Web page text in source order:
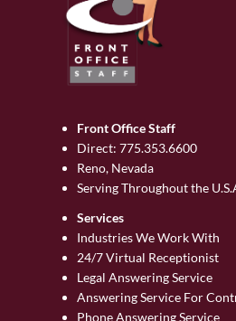
Front Office Staff
Direct: 775.353.6600
Reno, Nevada
Serving Throughout the
Services
Industries We Work With
24/7 Virtual Receptionist
Legal Answering Service
Answering Service For
Phone Answering Service